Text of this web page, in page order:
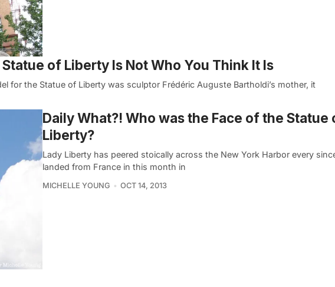
of Liberty Is Not Who You Think It Is
for the Statue of Liberty was sculptor Frédéric Auguste Bartholdi’s mother, it
Daily What?! Who was the Face of the Statue
Liberty?
Lady Liberty has peered stoically across the New York Harbor every
landed from France in this month in
MICHELLE YOUNG OCT 14, 2013